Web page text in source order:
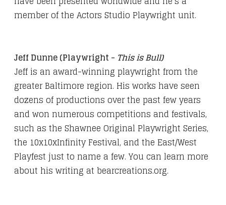
member of the Actors Studio Playwright unit.
Jeff Dunne (Playwright - This is Bull)
Jeff is an award-winning playwright from the
greater Baltimore region. His works have seen
dozens of productions over the past few years
and won numerous competitions and festivals,
such as the Shawnee Original Playwright Series,
the 10x10xInfinity Festival, and the East/West
Playfest just to name a few. You can learn more
about his writing at bearcreations.org.